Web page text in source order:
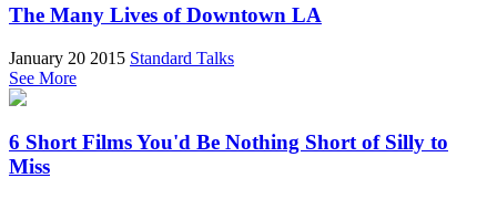
The Many Lives of Downtown LA
January 20 2015 Standard Talks
See More
6 Short Films You'd Be Nothing Short of Silly to
Miss